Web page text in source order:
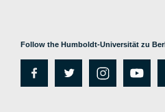
Follow the Humboldt-Universität zu
fa
tw
in
y